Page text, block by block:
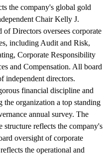
the company's global gold
Chair Kelly J.
of Directors oversees corporate
including Audit and Risk,
Corporate Responsibility
and Compensation. All board
independent directors.
financial discipline and
the organization a top standing
annual survey. The
reflects the company's
oversight of corporate
the operational and